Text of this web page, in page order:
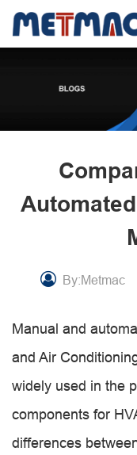
By:Metmac
Manual and
and Air
widely used in the
components for
differences